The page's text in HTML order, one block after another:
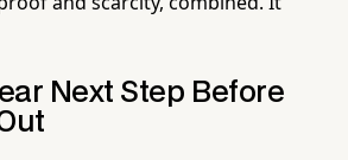
Next Step Before